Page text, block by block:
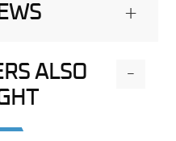
+
ALSO
-